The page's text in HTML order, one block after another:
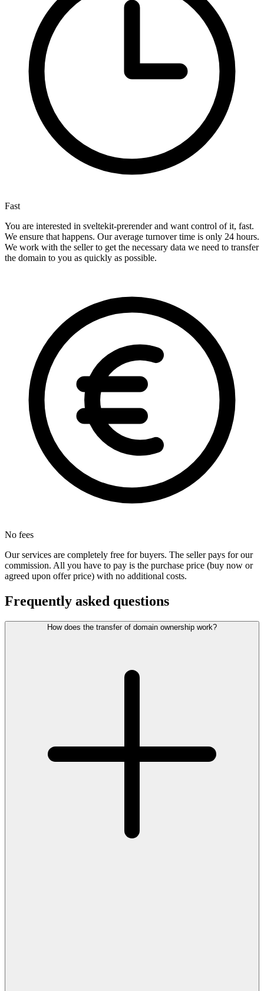
Fast
You are interested in sveltekit-prerender and want control of it, fast.
We ensure that happens. Our average turnover time is only 24 hours.
We work with the seller to get the necessary data we need to transfer
the domain to you as quickly as possible.
No fees
Our services are completely free for buyers. The seller pays for our
commission. All you have to pay is the purchase price (buy now or
agreed upon offer price) with no additional costs.
Frequently asked questions
How does the transfer of domain ownership work?